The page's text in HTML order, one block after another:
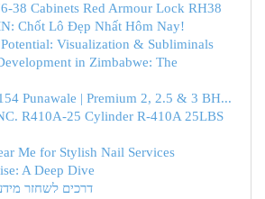
38 Cabinets Red Armour Lock RH38
Chốt Lô Đẹp Nhất Hôm Nay!
Visualization & Subliminals
in Zimbabwe: The
Punawale | Premium 2, 2.5 & 3 BH...
R410A-25 Cylinder R-410A 25LBS
Me for Stylish Nail Services
A Deep Dive
דרכים לשחזר